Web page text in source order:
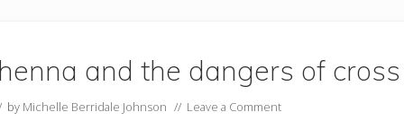
and the dangers of
by Michelle Berridale Johnson // Leave a Comment